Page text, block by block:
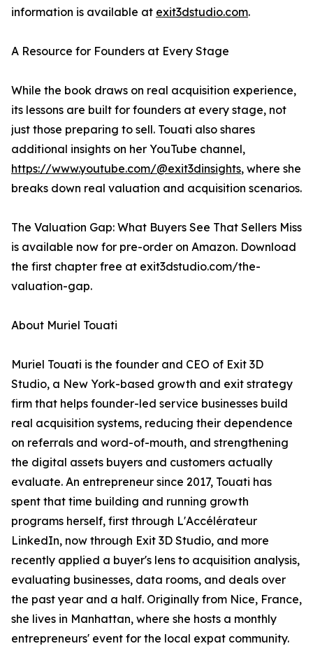
information is available at exit3dstudio.com.
A Resource for Founders at Every Stage
While the book draws on real acquisition experience,
its lessons are built for founders at every stage, not
just those preparing to sell. Touati also shares
additional insights on her YouTube channel,
https://www.youtube.com/@exit3dinsights, where she
breaks down real valuation and acquisition scenarios.
The Valuation Gap: What Buyers See That Sellers Miss
is available now for pre-order on Amazon. Download
the first chapter free at exit3dstudio.com/the-
valuation-gap.
About Muriel Touati
Muriel Touati is the founder and CEO of Exit 3D
Studio, a New York-based growth and exit strategy
firm that helps founder-led service businesses build
real acquisition systems, reducing their dependence
on referrals and word-of-mouth, and strengthening
the digital assets buyers and customers actually
evaluate. An entrepreneur since 2017, Touati has
spent that time building and running growth
programs herself, first through L'Accélérateur
LinkedIn, now through Exit 3D Studio, and more
recently applied a buyer's lens to acquisition analysis,
evaluating businesses, data rooms, and deals over
the past year and a half. Originally from Nice, France,
she lives in Manhattan, where she hosts a monthly
entrepreneurs' event for the local expat community.